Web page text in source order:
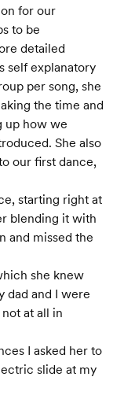
for our
to be
detailed
self explanatory
per song, she
the time and
up how we
She also
our first dance,
starting right at
blending it with
and missed the
she knew
dad and I were
at all in
I asked her to
slide at my